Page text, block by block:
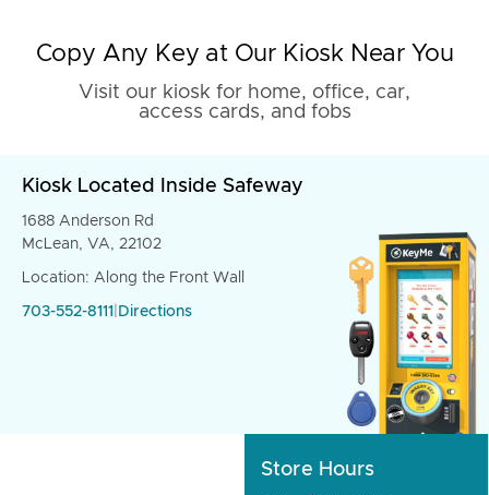
Copy Any Key at Our Kiosk Near You
Visit our kiosk for home, office, car,
access cards, and fobs
Kiosk Located Inside Safeway
1688 Anderson Rd
McLean, VA, 22102
Location: Along the Front Wall
703-552-8111 Directions
Store Hours